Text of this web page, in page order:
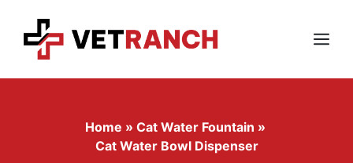
content
Menu
Home » Cat Water Fountain »
Cat Water Bowl Dispenser